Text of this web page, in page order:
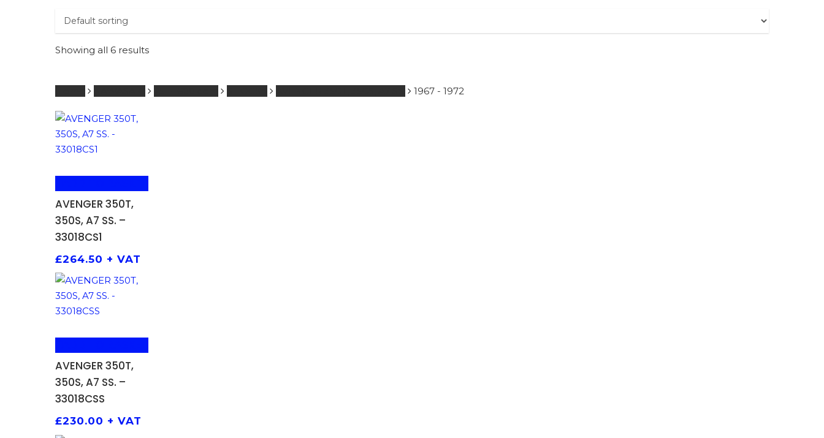
SEARCH
SEARCH
Showing all 6 results
1967 - 1972
AVENGER 350T,
350S, A7 SS. –
33018CS1
£264.50 + VAT
AVENGER 350T,
350S, A7 SS. –
33018CSS
£230.00 + VAT